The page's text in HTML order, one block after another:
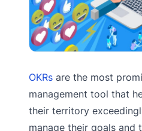
OKRs are the most
management tool that
their territory
manage their goals and